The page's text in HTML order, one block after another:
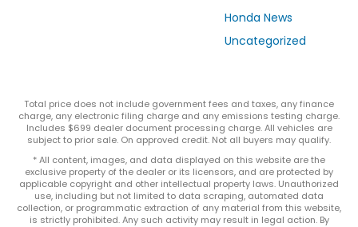
Honda News
Uncategorized
Total price does not include government fees and taxes, any finance
charge, any electronic filing charge and any emissions testing charge.
Includes $699 dealer document processing charge. All vehicles are
subject to prior sale. On approved credit. Not all buyers may qualify.
* All content, images, and data displayed on this website are the
exclusive property of the dealer or its licensors, and are protected by
applicable copyright and other intellectual property laws. Unauthorized
use, including but not limited to data scraping, automated data
collection, or programmatic extraction of any material from this website,
is strictly prohibited. Any such activity may result in legal action. By